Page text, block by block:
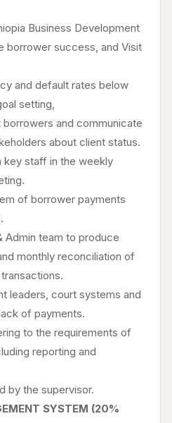
Business Development
borrower success, and Visit
and default rates below
setting,
and communicate
about client status.
key staff in the weekly
of borrower payments
Admin team to produce
monthly reconciliation of
leaders, court systems and
of payments.
to the requirements of
reporting and
by the supervisor.
SYSTEM (20%